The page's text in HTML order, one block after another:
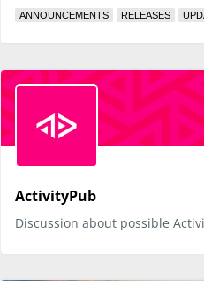
ANNOUNCEMENTS RELEASES
ActivityPub
Discussion about possible